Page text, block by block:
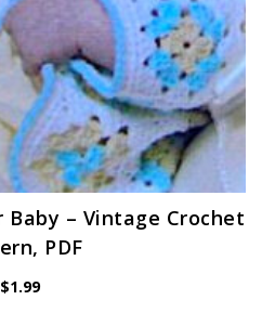
– Vintage Crochet
PDF
$1.99